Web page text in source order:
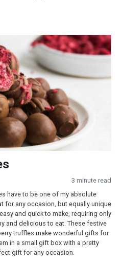
3 minute read
have to be one of my absolute
for any occasion, but equally unique
and quick to make, requiring only
and delicious to eat. These festive
truffles make wonderful gifts for
in a small gift box with a pretty
gift for any occasion.